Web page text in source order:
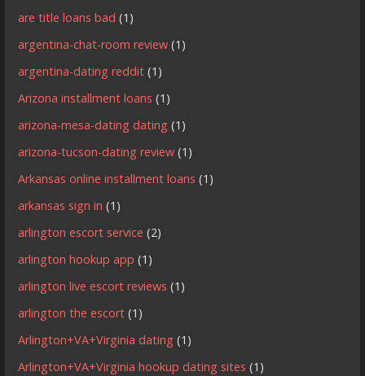
are title loans bad (1)
argentina-chat-room review (1)
argentina-dating reddit (1)
Arizona installment loans (1)
arizona-mesa-dating dating (1)
arizona-tucson-dating review (1)
Arkansas online installment loans (1)
arkansas sign in (1)
arlington escort service (2)
arlington hookup app (1)
arlington live escort reviews (1)
arlington the escort (1)
Arlington+VA+Virginia dating (1)
Arlington+VA+Virginia hookup dating sites (1)